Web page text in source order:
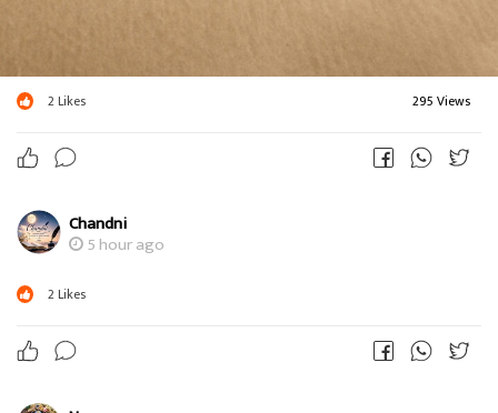
2Likes 295 Views
Chandni
5 hour ago
2Likes